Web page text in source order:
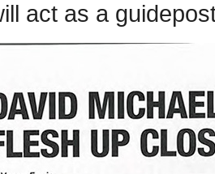
act as a